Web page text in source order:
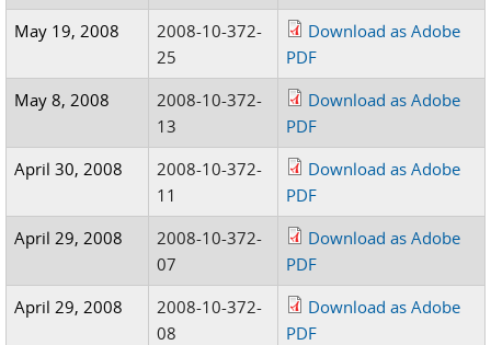
May 19, 2008
2008-10-372-
25
Download as Adobe
PDF
May 8, 2008
2008-10-372-
13
Download as Adobe
PDF
April 30, 2008
2008-10-372-
11
Download as Adobe
PDF
April 29, 2008
2008-10-372-
07
Download as Adobe
PDF
April 29, 2008
2008-10-372-
08
Download as Adobe
PDF